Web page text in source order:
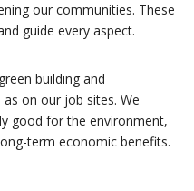
our communities. These
guide every aspect.
building and
on our job sites. We
good for the environment,
term economic benefits.